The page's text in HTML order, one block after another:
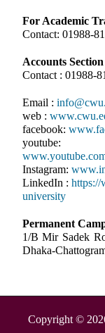
For Academic
Contact: 01988-
Accounts Section
Contact : 01988-
Email :
web :
facebook:
youtube:
Instagram:
LinkedIn : https://
university
Permanent
1/B Mir Sadek
Dhaka-
Copyright ©